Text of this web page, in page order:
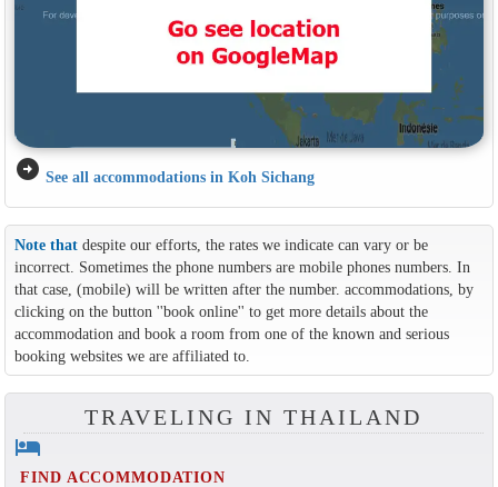
arrow_circle_right See all accommodations in Koh Sichang
Note thatdespite our efforts, the rates we indicate can vary or be
incorrect. Sometimes the phone numbers are mobile phones numbers. In
that case, (mobile) will be written after the number. accommodations, by
clicking on the button ''book online'' to get more details about the
accommodation and book a room from one of the known and serious
booking websites we are affiliated to.
TRAVELING IN THAILAND
hotel
FIND ACCOMMODATION